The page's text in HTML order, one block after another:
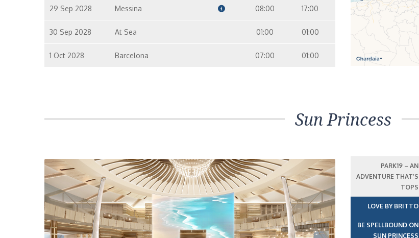
29 Sep 2028 Messina 08:00 17:00
30 Sep 2028 At Sea 01:00 01:00
1 Oct 2028 Barcelona 07:00 01:00
Sun Princess
PARK19 – AN
ADVENTURE THAT’S
TOPS
LOVE BY BRITTO
BE SPELLBOUND ON
SUN PRINCESS